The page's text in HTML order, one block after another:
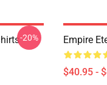
-20% Empire
$40.95 -